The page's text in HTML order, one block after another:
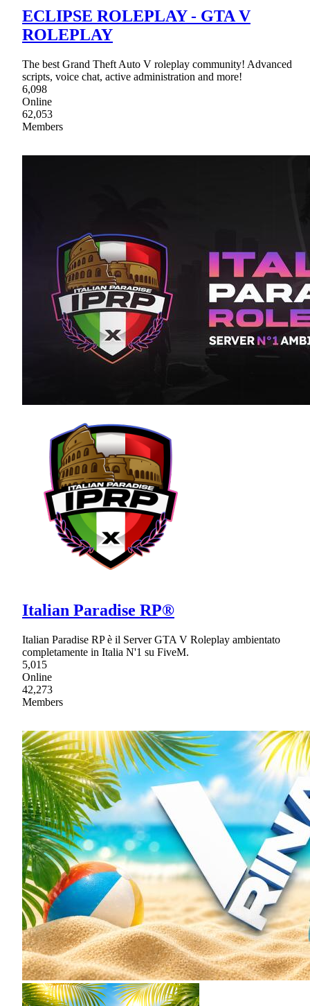
ECLIPSE ROLEPLAY - GTA V
ROLEPLAY
The best Grand Theft Auto V roleplay community! Advanced
scripts, voice chat, active administration and more!
6,098
Online
62,053
Members
Italian Paradise RP®
Italian Paradise RP è il Server GTA V Roleplay ambientato
completamente in Italia N'1 su FiveM.
5,015
Online
42,273
Members